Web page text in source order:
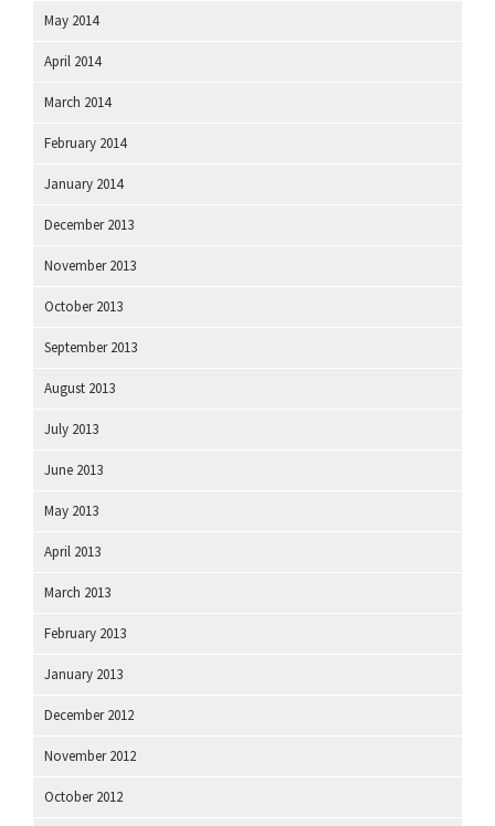
May 2014
April 2014
March 2014
February 2014
January 2014
December 2013
November 2013
October 2013
September 2013
August 2013
July 2013
June 2013
May 2013
April 2013
March 2013
February 2013
January 2013
December 2012
November 2012
October 2012